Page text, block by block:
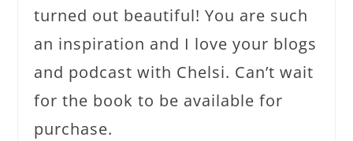
turned out beautiful! You are such
an inspiration and I love your blogs
and podcast with Chelsi. Can’t wait
for the book to be available for
purchase.